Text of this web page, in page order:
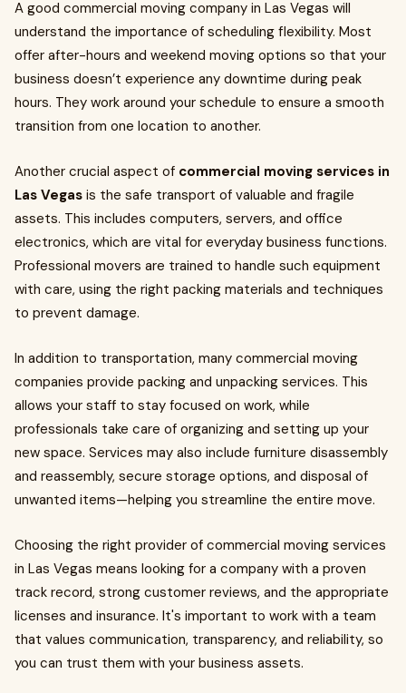
A good commercial moving company in Las Vegas will
understand the importance of scheduling flexibility. Most
offer after-hours and weekend moving options so that your
business doesn’t experience any downtime during peak
hours. They work around your schedule to ensure a smooth
transition from one location to another.
Another crucial aspect of commercial moving services in
Las Vegas is the safe transport of valuable and fragile
assets. This includes computers, servers, and office
electronics, which are vital for everyday business functions.
Professional movers are trained to handle such equipment
with care, using the right packing materials and techniques
to prevent damage.
In addition to transportation, many commercial moving
companies provide packing and unpacking services. This
allows your staff to stay focused on work, while
professionals take care of organizing and setting up your
new space. Services may also include furniture disassembly
and reassembly, secure storage options, and disposal of
unwanted items—helping you streamline the entire move.
Choosing the right provider of commercial moving services
in Las Vegas means looking for a company with a proven
track record, strong customer reviews, and the appropriate
licenses and insurance. It's important to work with a team
that values communication, transparency, and reliability, so
you can trust them with your business assets.